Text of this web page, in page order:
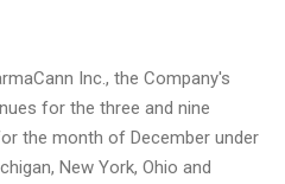
Inc., the Company's
for the three and nine
the month of December under
, New York, Ohio and